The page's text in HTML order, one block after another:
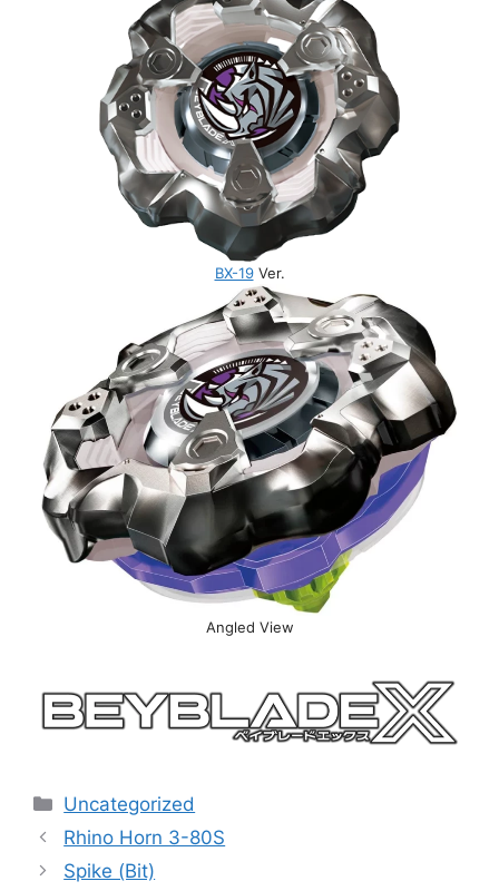
BX-19Ver.
Angled View
Categories
Uncategorized
Rhino Horn 3-80S
Spike (Bit)